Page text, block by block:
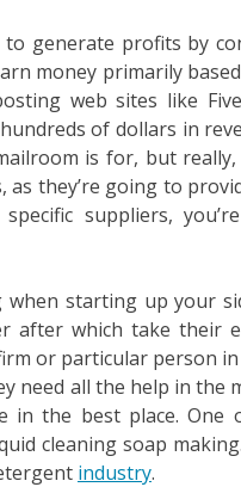
generate profits by
money primarily
web sites like
of dollars in
is for, but
they’re going to
suppliers,
when starting up your
after which take their
or particular person
need all the help in the
in the best place.
cleaning soap
industry.